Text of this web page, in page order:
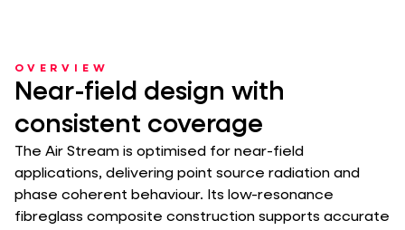
OVERVIEW
Near-field design with
consistent coverage
The Air Stream is optimised for near-field
applications, delivering point source radiation and
phase coherent behaviour. Its low-resonance
fibreglass composite construction supports accurate